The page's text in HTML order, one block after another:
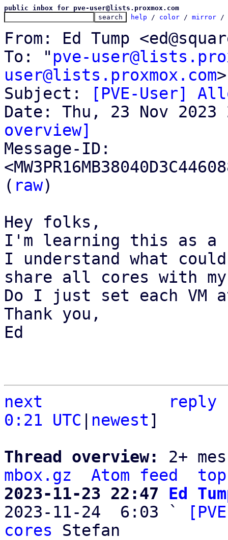
public inbox for pve-user@lists.proxmox.com
help / color / mirror /
From: Ed Tump
To: " pve-
user@lists.proxmox.com>
Subject:
[PVE-User]
overview]
Message-ID:
( raw)
Hey folks,
I'm learning this as a
I understand what
share all cores with my
Do I just set each VM
Thank you,
Ed
next
reply
0:21 UTC
newest]
Thread overview: 2+
mbox.gz
Atom feed
top
2023-11-23 22:47 Ed
2023-11-24  6:03 `
cores